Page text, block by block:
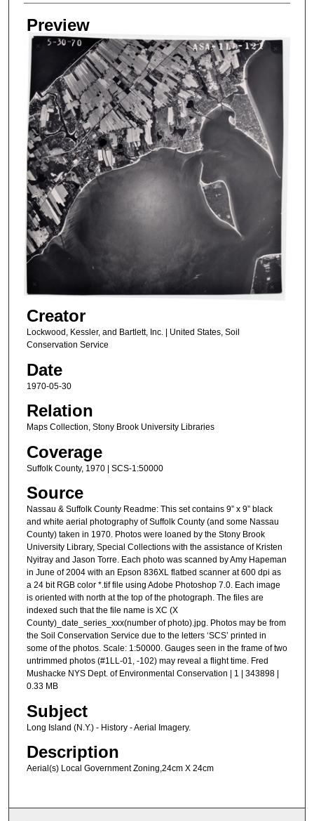
Preview
Creator
Lockwood, Kessler, and Bartlett, Inc. | United States, Soil
Conservation Service
Date
1970-05-30
Relation
Maps Collection, Stony Brook University Libraries
Coverage
Suffolk County, 1970 | SCS-1:50000
Source
Nassau & Suffolk County Readme: This set contains 9” x 9” black
and white aerial photography of Suffolk County (and some Nassau
County) taken in 1970. Photos were loaned by the Stony Brook
University Library, Special Collections with the assistance of Kristen
Nyitray and Jason Torre. Each photo was scanned by Amy Hapeman
in June of 2004 with an Epson 836XL flatbed scanner at 600 dpi as
a 24 bit RGB color *.tif file using Adobe Photoshop 7.0. Each image
is oriented with north at the top of the photograph. The files are
indexed such that the file name is XC (X
County)_date_series_xxx(number of photo).jpg. Photos may be from
the Soil Conservation Service due to the letters ‘SCS’ printed in
some of the photos. Scale: 1:50000. Gauges seen in the frame of two
untrimmed photos (#1LL-01, -102) may reveal a flight time. Fred
Mushacke NYS Dept. of Environmental Conservation | 1 | 343898 |
0.33 MB
Subject
Long Island (N.Y.) - History - Aerial Imagery.
Description
Aerial(s) Local Government Zoning,24cm X 24cm